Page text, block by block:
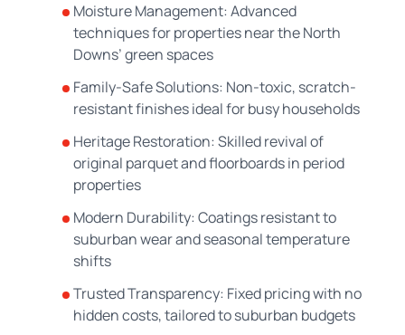
Moisture Management: Advanced
techniques for properties near the North
Downs’ green spaces
Family-Safe Solutions: Non-toxic, scratch-
resistant finishes ideal for busy households
Heritage Restoration: Skilled revival of
original parquet and floorboards in period
properties
Modern Durability: Coatings resistant to
suburban wear and seasonal temperature
shifts
Trusted Transparency: Fixed pricing with no
hidden costs, tailored to suburban budgets